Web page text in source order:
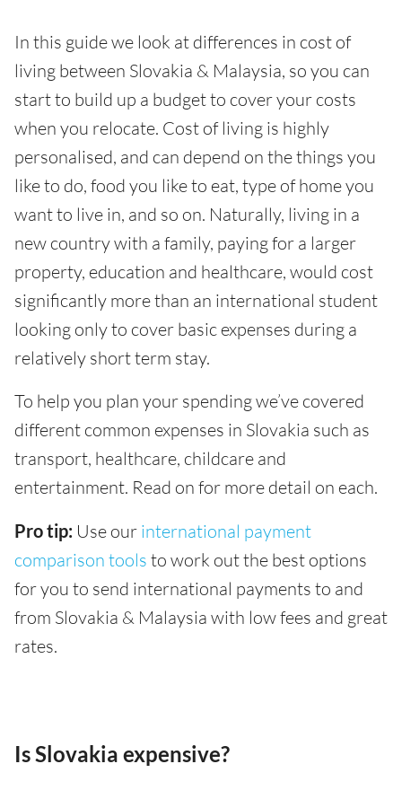
In this guide we look at differences in cost of
living between Slovakia & Malaysia, so you can
start to build up a budget to cover your costs
when you relocate. Cost of living is highly
personalised, and can depend on the things you
like to do, food you like to eat, type of home you
want to live in, and so on. Naturally, living in a
new country with a family, paying for a larger
property, education and healthcare, would cost
significantly more than an international student
looking only to cover basic expenses during a
relatively short term stay.
To help you plan your spending we’ve covered
different common expenses in Slovakia such as
transport, healthcare, childcare and
entertainment. Read on for more detail on each.
Pro tip: Use our international payment
comparison tools to work out the best options
for you to send international payments to and
from Slovakia & Malaysia with low fees and great
rates.
Is Slovakia expensive?